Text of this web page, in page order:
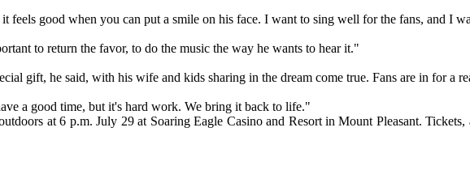
feels good when you can put a smile on his face. I want to sing well for the fans, and I
to return the favor, to do the music the way he wants to hear it."
gift, he said, with his wife and kids sharing in the dream come true. Fans are in for a
a good time, but it's hard work. We bring it back to life."
at 6 p.m. July 29 at Soaring Eagle Casino and Resort in Mount Pleasant.